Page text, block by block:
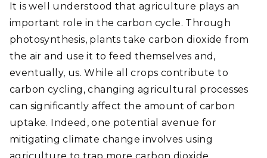
It is well understood that agriculture plays an
important role in the carbon cycle. Through
photosynthesis, plants take carbon dioxide from
the air and use it to feed themselves and,
eventually, us. While all crops contribute to
carbon cycling, changing agricultural processes
can significantly affect the amount of carbon
uptake. Indeed, one potential avenue for
mitigating climate change involves using